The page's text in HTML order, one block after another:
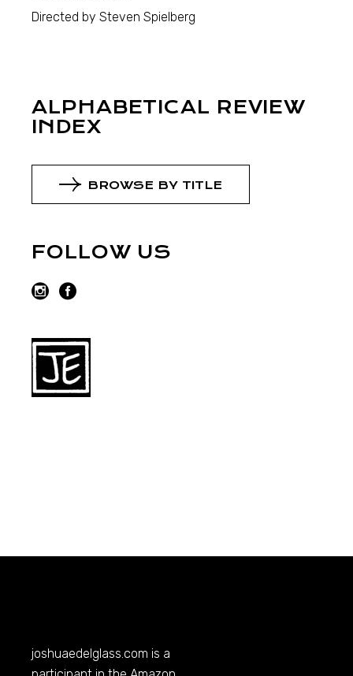
Directed by Steven Spielberg
ALPHABETICAL REVIEW
INDEX
BROWSE BY TITLE
FOLLOW US
joshuaedelglass.com is a